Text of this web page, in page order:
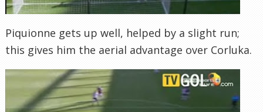
Piquionne gets up well, helped by a slight run;
this gives him the aerial advantage over Corluka.